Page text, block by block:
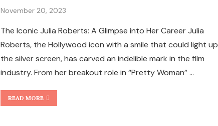
November 20, 2023
The Iconic Julia Roberts: A Glimpse into Her Career Julia
Roberts, the Hollywood icon with a smile that could light up
the silver screen, has carved an indelible mark in the film
industry. From her breakout role in “Pretty Woman” …
READ MORE